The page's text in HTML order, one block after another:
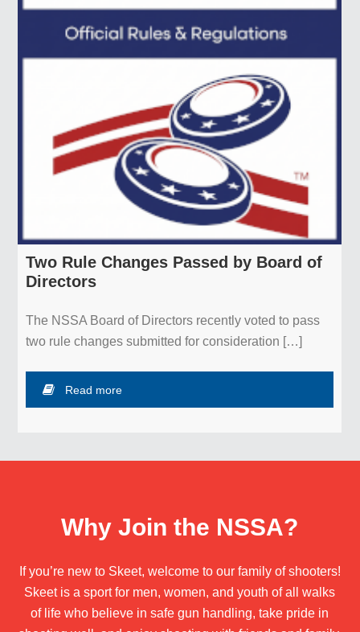
Two Rule Changes Passed by Board of
Directors
The NSSA Board of Directors recently voted to pass
two rule changes submitted for consideration […]
Read more
Why Join the NSSA?
If you’re new to Skeet, welcome to our family of shooters!
Skeet is a sport for men, women, and youth of all walks
of life who believe in safe gun handling, take pride in